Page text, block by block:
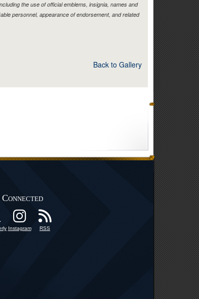
the use of official emblems, insignia, names and
personnel, appearance of endorsement, and related
Back to Gallery
Instagram RSS